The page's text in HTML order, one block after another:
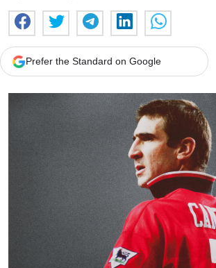
Prefer the Standard on Google